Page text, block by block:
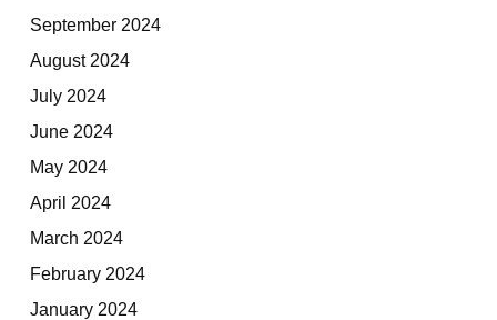
September 2024
August 2024
July 2024
June 2024
May 2024
April 2024
March 2024
February 2024
January 2024